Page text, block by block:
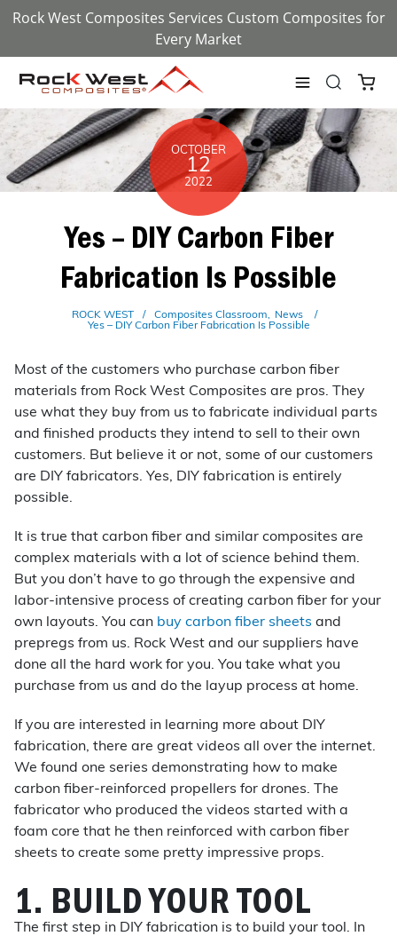
Rock West Composites Services Custom Composites for
Every Market
OCTOBER
12
2022
Yes – DIY Carbon Fiber
Fabrication Is Possible
ROCK WEST Composites Classroom
News
Yes – DIY Carbon Fiber Fabrication Is Possible
Most of the customers who purchase carbon fiber
materials from Rock West Composites are pros. They
use what they buy from us to fabricate individual parts
and finished products they intend to sell to their own
customers. But believe it or not, some of our customers
are DIY fabricators. Yes, DIY fabrication is entirely
possible.
It is true that carbon fiber and similar composites are
complex materials with a lot of science behind them.
But you don’t have to go through the expensive and
labor-intensive process of creating carbon fiber for your
own layouts. You can buy carbon fiber sheets and
prepregs from us. Rock West and our suppliers have
done all the hard work for you. You take what you
purchase from us and do the layup process at home.
If you are interested in learning more about DIY
fabrication, there are great videos all over the internet.
We found one series demonstrating how to make
carbon fiber-reinforced propellers for drones. The
fabricator who produced the videos started with a
foam core that he then reinforced with carbon fiber
sheets to create some pretty impressive props.
1. BUILD YOUR TOOL
The first step in DIY fabrication is to build your tool. In